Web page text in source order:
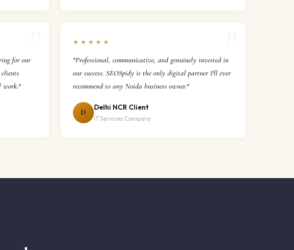
for our
clients
work."
★★★★★
"Professional, communicative, and genuinely invested in
our success. SEOSpidy is the only digital partner I'll ever
recommend to any Noida business owner."
D
Delhi NCR Client
IT Services Company